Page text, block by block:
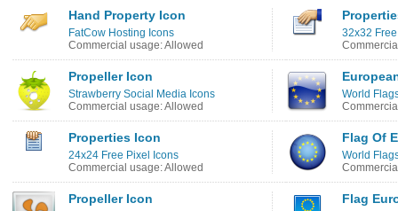
Hand Property Icon
FatCow Hosting Icons
Commercial usage: Allowed
32x32
Propeller Icon
Strawberry Social Media Icons
Commercial usage: Allowed
World
Properties Icon
24x24 Free Pixel Icons
Commercial usage: Allowed
Flag Of
World
Propeller Icon Flag